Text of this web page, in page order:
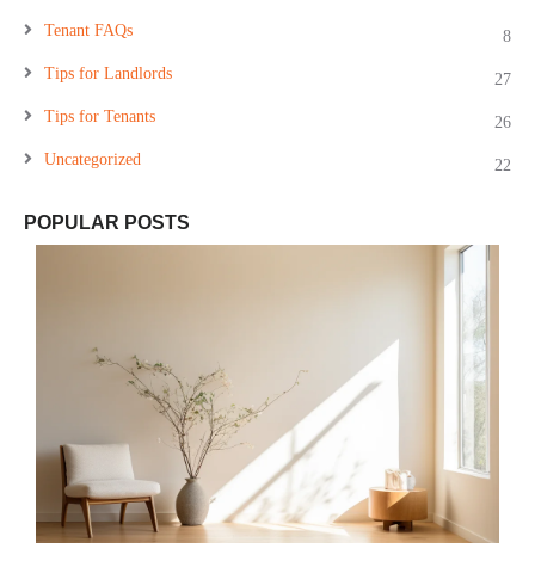
Tenant FAQs 8
Tips for Landlords 27
Tips for Tenants 26
Uncategorized 22
POPULAR POSTS